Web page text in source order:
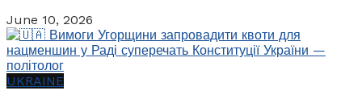
June 10, 2026
UKRAINE